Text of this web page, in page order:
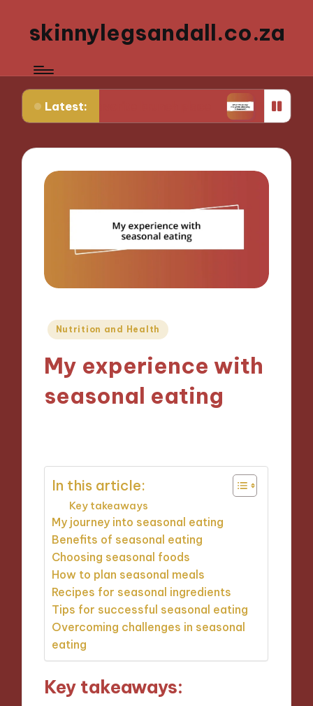
skinnylegsandall.co.za
Latest:
favorite brunch place What works for me
Posted
Nutrition and Health
My experience with
seasonal eating
In this article:
Key takeaways
My journey into seasonal eating
Benefits of seasonal eating
Choosing seasonal foods
How to plan seasonal meals
Recipes for seasonal ingredients
Tips for successful seasonal eating
Overcoming challenges in seasonal
eating
Key takeaways: